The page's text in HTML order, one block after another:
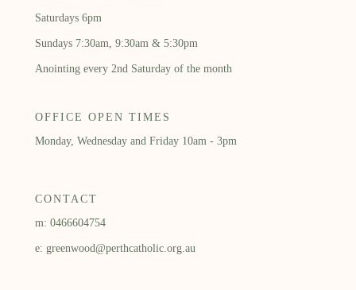
Saturdays 6pm
Sundays 7:30am, 9:30am & 5:30pm
Anointing every 2nd Saturday of the month
OFFICE OPEN TIMES
Monday, Wednesday and Friday 10am - 3pm
CONTACT
m: 0466604754
e: greenwood@perthcatholic.org.au